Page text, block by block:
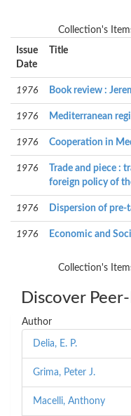
Collection's
Issue
Date
Title
1976 Book review :
1976 Mediterranean
1976 Cooperation in
1976
Trade and piece :
foreign policy of
1976 Dispersion of pre-
1976 Economic and
Collection's
Discover
Author
Delia, E. P.
Grima, Peter J.
Macelli, Anthony